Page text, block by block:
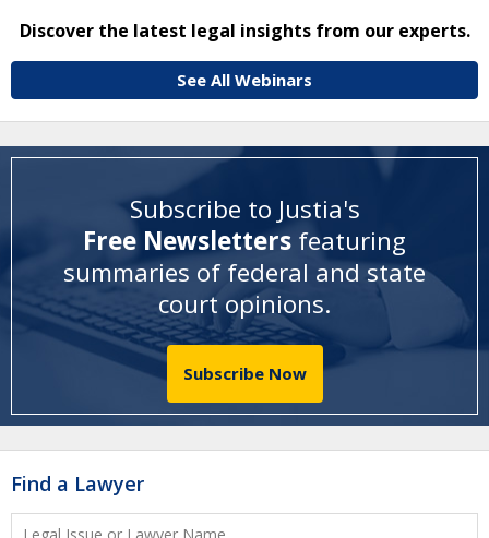
Discover the latest legal insights from our experts.
See All Webinars
Subscribe to Justia's
Free Newsletters featuring
summaries of federal and state
court opinions.
Subscribe Now
Find a Lawyer